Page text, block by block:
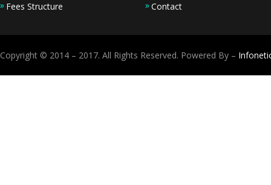
Fees Structure
Contact
Copyright © 2014 – 2017. All Rights Reserved. Powered By –